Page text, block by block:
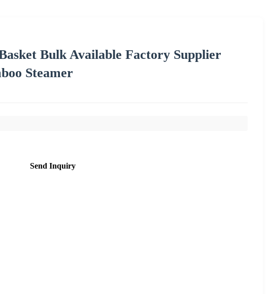
Bulk Available Factory Supplier
Steamer
Send Inquiry